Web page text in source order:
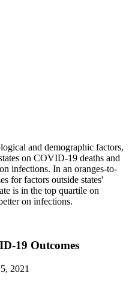
and demographic factors,
on COVID-19 deaths and
infections. In an oranges-to-
for factors outside states'
is in the top quartile on
on infections.
19 Outcomes
2021